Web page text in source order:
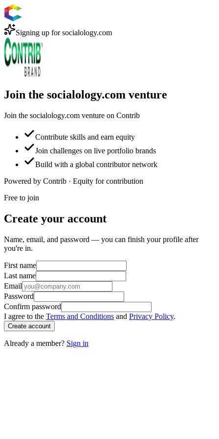
Signing up forsocialology.com
Join the socialology.com venture
Join the socialology.com venture on Contrib
Contribute skills and earn equity
Join challenges on live portfolio brands
Build with a global contributor network
Powered by Contrib · Equity for contribution
Free to join
Create your account
Name, email, and password — you can finish your profile after
you're in.
First name
Last name
Email
Password
Confirm password
I agree to the Terms and Conditions and Privacy Policy.
Create account
Already a member? Sign in